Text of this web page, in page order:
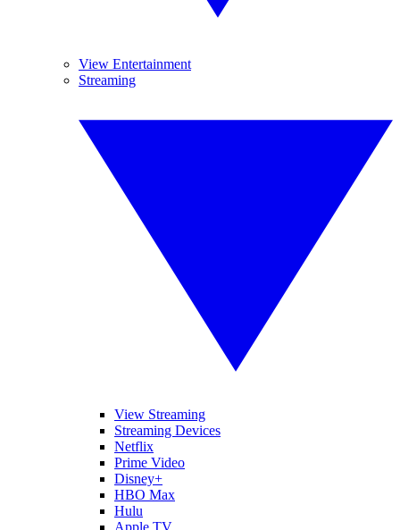
View Entertainment
Streaming
View Streaming
Streaming Devices
Netflix
Prime Video
Disney+
HBO Max
Hulu
Apple TV